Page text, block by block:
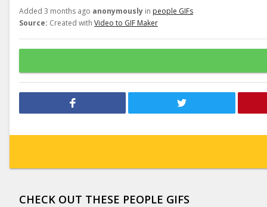
Added 3 months ago anonymously in people GIFs
Source: Created with Video to GIF Maker
CHECK OUT THESE PEOPLE GIFS